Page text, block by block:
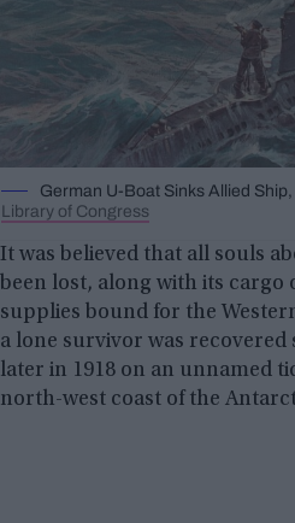
German U-Boat Sinks Allied
Library of Congress
It was believed that all souls
been lost, along with its cargo
supplies bound for the
a lone survivor was recovered
later in 1918 on an unnamed
north-west coast of the